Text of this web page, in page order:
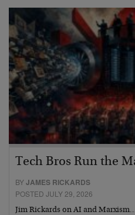
Tech Bros Run the
BYJAMES RICKARDS
POSTED JULY 29, 2026
Jim Rickards on AI and